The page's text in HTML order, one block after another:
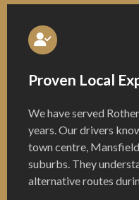
Proven Local
We have served
years. Our drivers
town centre,
suburbs. They
alternative routes